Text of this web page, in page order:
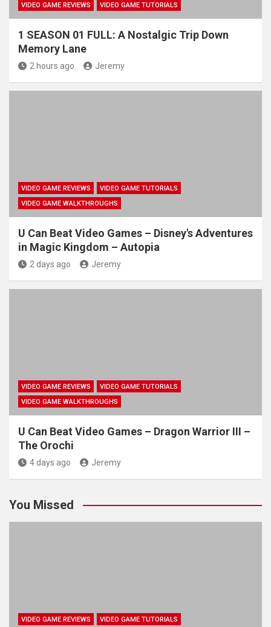
VIDEO GAME REVIEWS
VIDEO GAME TUTORIALS
1 SEASON 01 FULL: A Nostalgic Trip Down
Memory Lane
2 hours ago Jeremy
VIDEO GAME REVIEWS
VIDEO GAME TUTORIALS
VIDEO GAME WALKTHROUGHS
U Can Beat Video Games – Disney's Adventures
in Magic Kingdom – Autopia
2 days ago Jeremy
VIDEO GAME REVIEWS
VIDEO GAME TUTORIALS
VIDEO GAME WALKTHROUGHS
U Can Beat Video Games – Dragon Warrior III –
The Orochi
4 days ago Jeremy
You Missed
VIDEO GAME REVIEWS
VIDEO GAME TUTORIALS